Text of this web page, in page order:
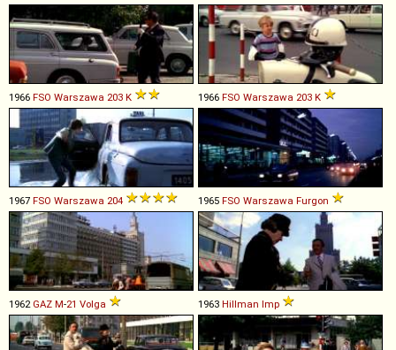
1966 FSO Warszawa 203 K 1966 FSO Warszawa 203 K
1967 FSO Warszawa 204 1965 FSO Warszawa Furgon
1962 GAZ M-21 Volga 1963 Hillman Imp